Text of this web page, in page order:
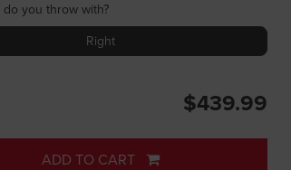
do you throw with?
Right
$439.99
ADD TO CART